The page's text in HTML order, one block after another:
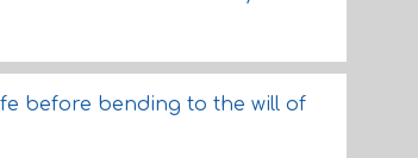
before bending to the will of